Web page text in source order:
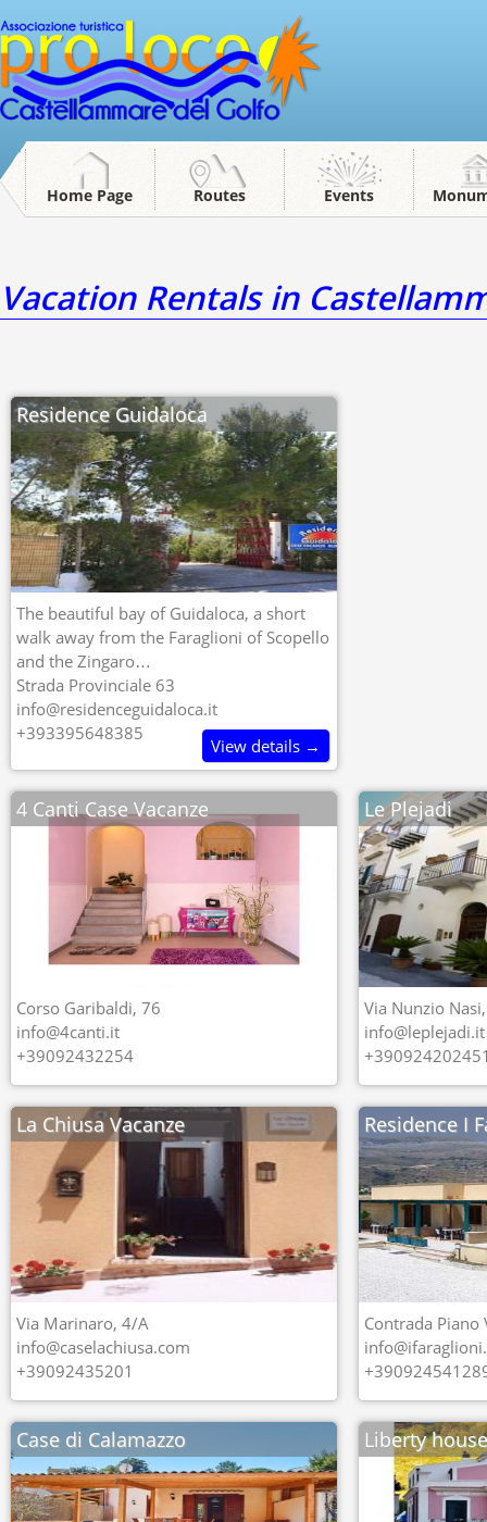
Home Page Routes Events
Vacation Rentals in
Residence Guidaloca
The beautiful bay of Guidaloca, a short
walk away from the Faraglioni of Scopello
and the Zingaro…
Strada Provinciale 63
info@residenceguidaloca.it
+393395648385
View details →
4 Canti Case Vacanze
Corso Garibaldi, 76
info@4canti.it
+39092432254
Le Plejadi
Via Nunzio
info@leplejadi.it
La Chiusa Vacanze
Via Marinaro, 4/A
info@caselachiusa.com
+39092435201
Residence I
Contrada Piano
Case di Calamazzo Liberty house